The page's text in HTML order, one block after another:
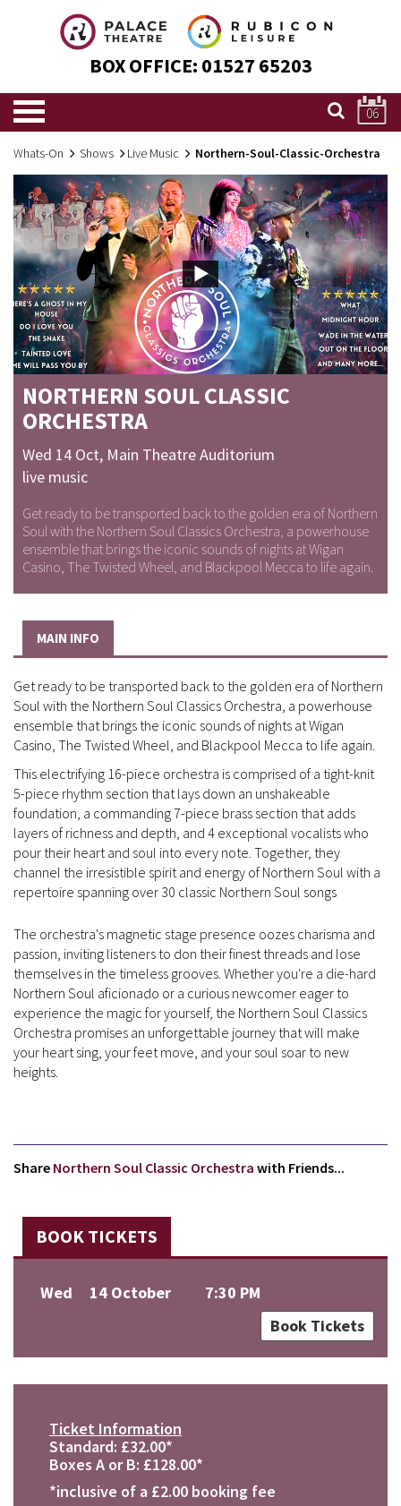
BOX OFFICE: 01527 65203
06
Whats-On Shows Live Music Northern-Soul-Classic-Orchestra
NORTHERN SOUL CLASSIC
ORCHESTRA
Wed 14 Oct, Main Theatre Auditorium
live music
Get ready to be transported back to the golden era of Northern
Soul with the Northern Soul Classics Orchestra, a powerhouse
ensemble that brings the iconic sounds of nights at Wigan
Casino, The Twisted Wheel, and Blackpool Mecca to life again.
MAIN INFO
Get ready to be transported back to the golden era of Northern
Soul with the Northern Soul Classics Orchestra, a powerhouse
ensemble that brings the iconic sounds of nights at Wigan
Casino, The Twisted Wheel, and Blackpool Mecca to life again.
This electrifying 16-piece orchestra is comprised of a tight-knit
5-piece rhythm section that lays down an unshakeable
foundation, a commanding 7-piece brass section that adds
layers of richness and depth, and 4 exceptional vocalists who
pour their heart and soul into every note. Together, they
channel the irresistible spirit and energy of Northern Soul with a
repertoire spanning over 30 classic Northern Soul songs
The orchestra's magnetic stage presence oozes charisma and
passion, inviting listeners to don their finest threads and lose
themselves in the timeless grooves. Whether you're a die-hard
Northern Soul aficionado or a curious newcomer eager to
experience the magic for yourself, the Northern Soul Classics
Orchestra promises an unforgettable journey that will make
your heart sing, your feet move, and your soul soar to new
heights.
Share Northern Soul Classic Orchestra with Friends...
BOOK TICKETS
Wed 14 October
7:30 PM
Book Tickets
Ticket Information
Standard: £32.00*
Boxes A or B: £128.00*
*inclusive of a £2.00 booking fee